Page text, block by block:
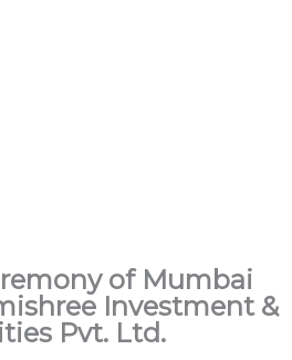
of Mumbai
Investment &
Pvt. Ltd.